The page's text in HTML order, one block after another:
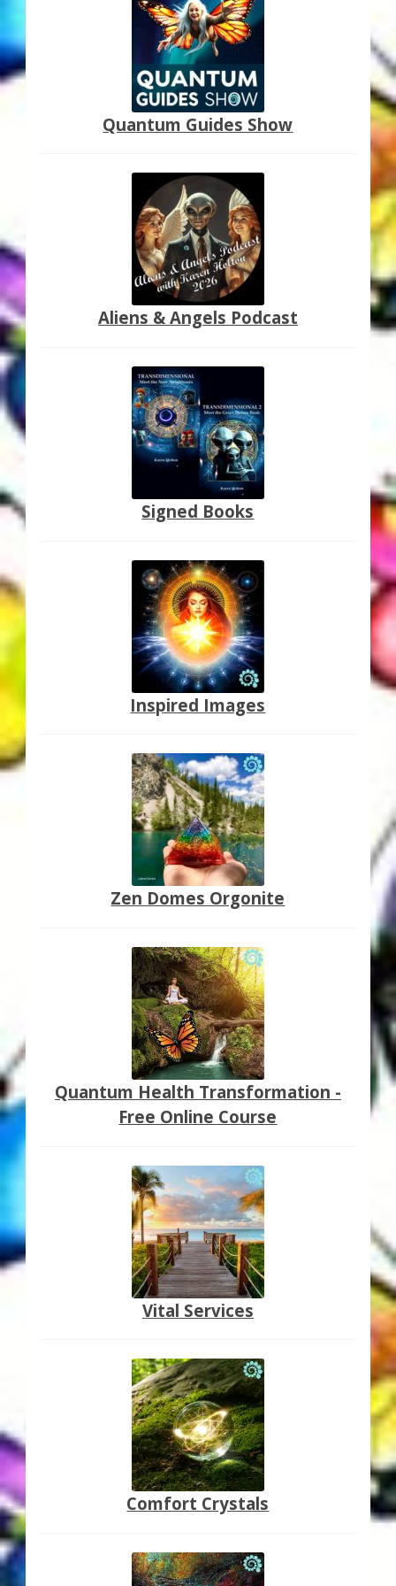
About Zen Domes Orgone Generators
Links & Resources
Workshops & Events
Thank You for Subscribing
Fringe View Podcasts
Social/Spiritual Podcasts
Quantum Guides Show & More Serial Podcasts
Quantum Guides Show
Aliens & Angels Podcast
Signed Books
Inspired Images
Zen Domes Orgonite
Quantum Health Transformation -
Free Online Course
Vital Services
Comfort Crystals